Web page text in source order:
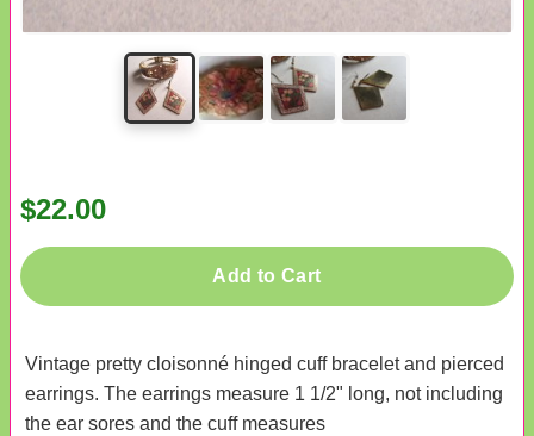
$22.00
Add to Cart
Vintage pretty cloisonné hinged cuff bracelet and pierced
earrings. The earrings measure 1 1/2" long, not including
the ear sores and the cuff measures